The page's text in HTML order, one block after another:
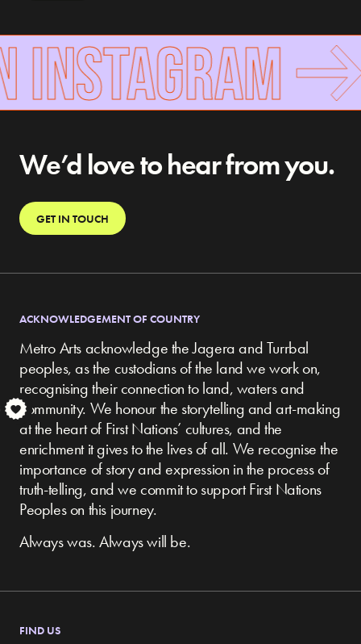
INSTAGRAM
We’d love to hear from you.
GET IN TOUCH
ACKNOWLEDGEMENT OF COUNTRY
Metro Arts acknowledge the Jagera and Turrbal
peoples, as the custodians of the land we work on,
recognising their connection to land, waters and
community. We honour the storytelling and art-making
at the heart of First Nations’ cultures, and the
enrichment it gives to the lives of all. We recognise the
importance of story and expression in the process of
truth-telling, and we commit to support First Nations
Peoples on this journey.
Always was. Always will be.
FIND US